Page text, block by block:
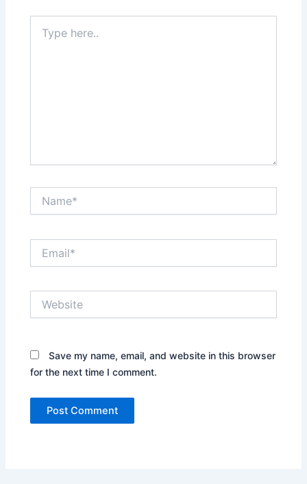
here..
Save my name, email, and website in this browser
for the next time I comment.